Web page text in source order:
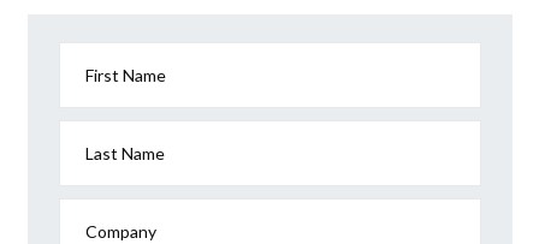
First Name
Last Name
Company